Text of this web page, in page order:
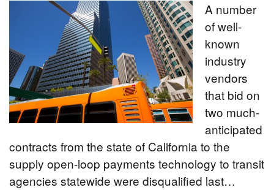
A number
of well-
known
industry
vendors
that bid on
two much-
anticipated
contracts from the state of California to the
supply open-loop payments technology to transit
agencies statewide were disqualified last…